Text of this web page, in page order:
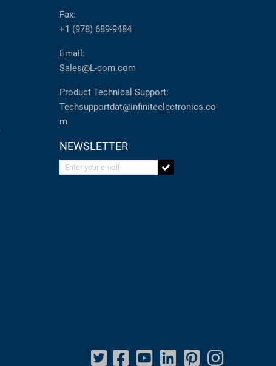
Fax:
+1 (978) 689-9484
Email:
Sales@L-com.com
Product Technical Support:
Techsupportdat@infiniteelectronics.co
m
NEWSLETTER
Enter your email